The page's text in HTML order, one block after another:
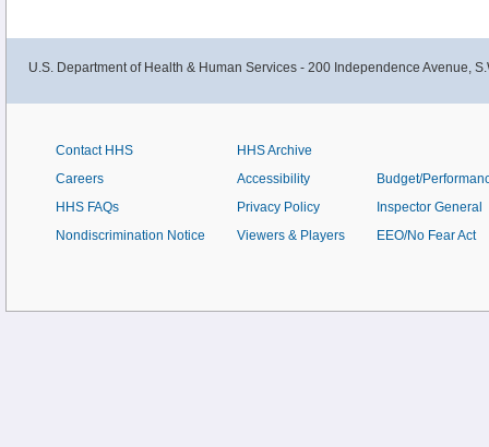
U.S. Department of Health & Human Services - 200 Independence Avenue,
Contact HHS
Careers
HHS FAQs
Nondiscrimination Notice
HHS Archive
Accessibility
Privacy Policy
Viewers & Players
Budget/
Inspector General
EEO/No Fear Act